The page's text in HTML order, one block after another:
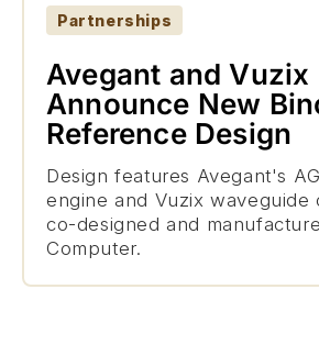
Partnerships
Avegant and Vuzix
Announce New
Reference Design
Design features Avegant's
engine and Vuzix waveguide
co-designed and
Computer.